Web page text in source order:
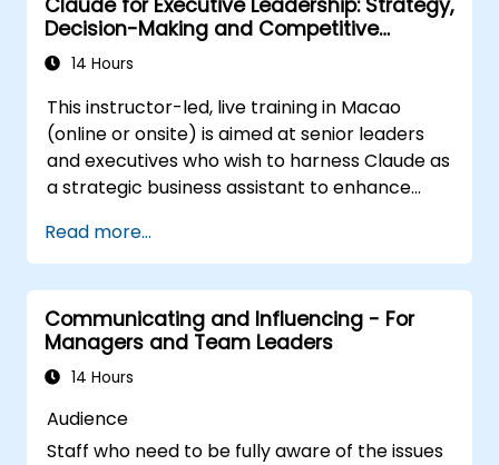
Claude for Executive Leadership: Strategy,
Decision-Making and Competitive
Advantage
14 Hours
This instructor-led, live training in Macao
(online or onsite) is aimed at senior leaders
and executives who wish to harness Claude as
a strategic business assistant to enhance
build competitive advantage through AI-
augmented leadership.
Read more...
Communicating and Influencing - For
Managers and Team Leaders
14 Hours
Audience
Staff who need to be fully aware of the issues